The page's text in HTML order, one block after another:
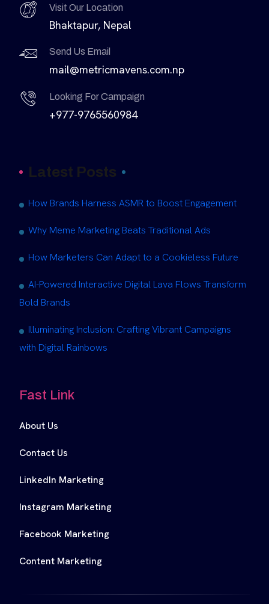
Visit Our Location
Bhaktapur, Nepal
Send Us Email
mail@metricmavens.com.np
Looking For Campaign
+977-9765560984
Latest Posts
How Brands Harness ASMR to Boost Engagement
Why Meme Marketing Beats Traditional Ads
How Marketers Can Adapt to a Cookieless Future
AI-Powered Interactive Digital Lava Flows Transform
Bold Brands
Illuminating Inclusion: Crafting Vibrant Campaigns
with Digital Rainbows
Fast Link
About Us
Contact Us
LinkedIn Marketing
Instagram Marketing
Facebook Marketing
Content Marketing